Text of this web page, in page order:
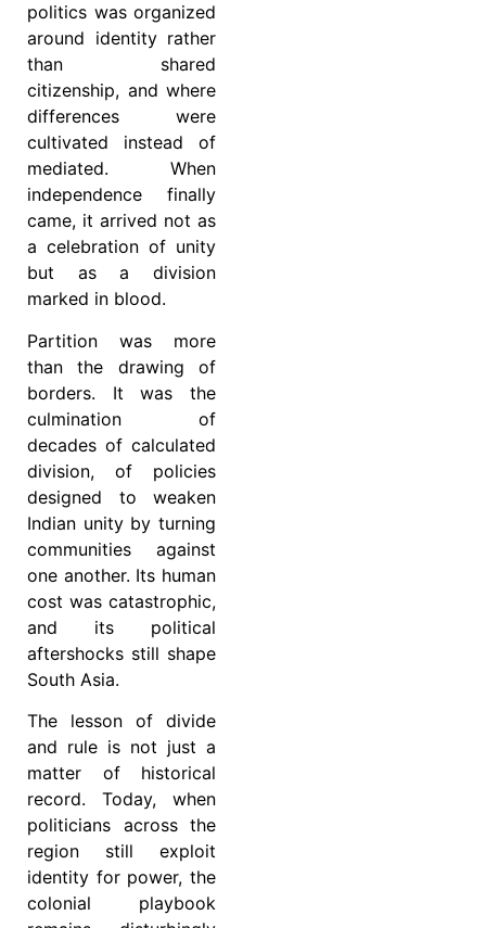
politics was organized
around identity rather
than shared
citizenship, and where
differences were
cultivated instead of
mediated. When
independence finally
came, it arrived not as
a celebration of unity
but as a division
marked in blood.
Partition was more
than the drawing of
borders. It was the
culmination of
decades of calculated
division, of policies
designed to weaken
Indian unity by turning
communities against
one another. Its human
cost was catastrophic,
and its political
aftershocks still shape
South Asia.
The lesson of divide
and rule is not just a
matter of historical
record. Today, when
politicians across the
region still exploit
identity for power, the
colonial playbook